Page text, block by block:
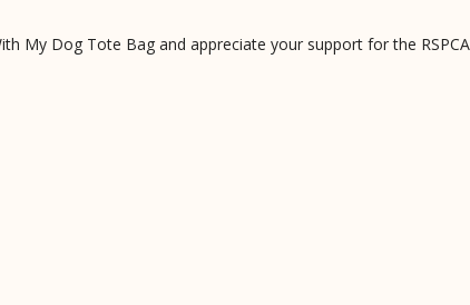
My Dog Tote Bag and appreciate your support for the